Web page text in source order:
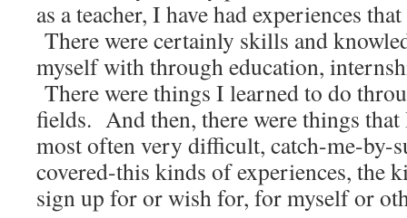
as a teacher, I have had experiences
There were certainly skills and
myself with through education,
There were things I learned to do
fields. And then, there were things
most often very difficult, catch-me-by-
covered-this kinds of experiences, the
sign up for or wish for, for myself or